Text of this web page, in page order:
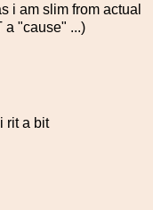
i am slim from actual
a "cause" ...)
rit a bit